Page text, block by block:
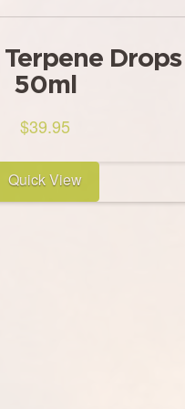
Drops
50ml
$39.95
Quick View